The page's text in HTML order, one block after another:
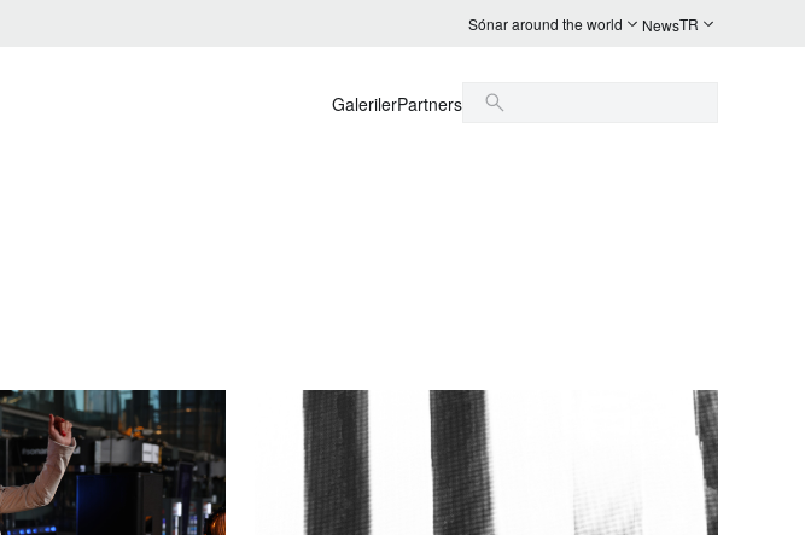
Sónar around the world NewsTR
GalerilerPartners